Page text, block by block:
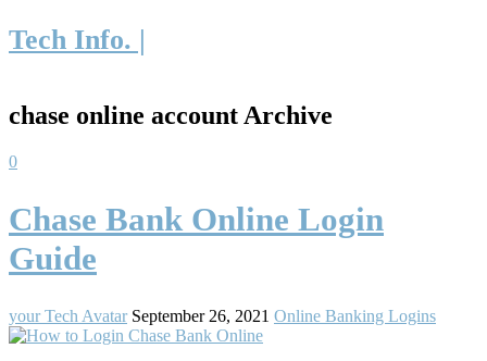
Tech Info. |
chase online account Archive
0
Chase Bank Online Login
Guide
your Tech Avatar September 26, 2021 Online Banking Logins